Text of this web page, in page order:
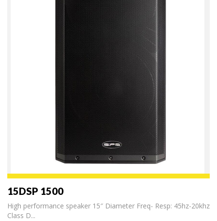
15DSP 1500
High performance speaker 15″ Diameter Freq- Resp: 45hz-20khz
Class D...